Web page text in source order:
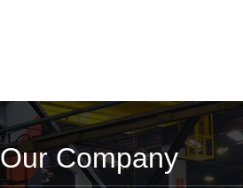
Our Company